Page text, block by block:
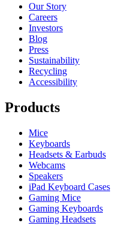
Our Story
Careers
Investors
Blog
Press
Sustainability
Recycling
Accessibility
Products
Mice
Keyboards
Headsets & Earbuds
Webcams
Speakers
iPad Keyboard Cases
Gaming Mice
Gaming Keyboards
Gaming Headsets